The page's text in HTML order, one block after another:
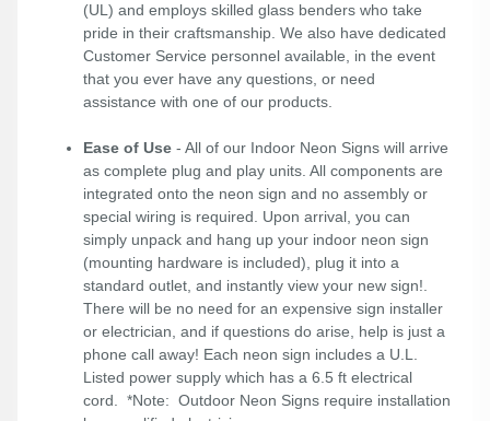
(UL) and employs skilled glass benders who take
pride in their craftsmanship. We also have dedicated
Customer Service personnel available, in the event
that you ever have any questions, or need
assistance with one of our products.
Ease of Use - All of our Indoor Neon Signs will arrive
as complete plug and play units. All components are
integrated onto the neon sign and no assembly or
special wiring is required. Upon arrival, you can
simply unpack and hang up your indoor neon sign
(mounting hardware is included), plug it into a
standard outlet, and instantly view your new sign!.
There will be no need for an expensive sign installer
or electrician, and if questions do arise, help is just a
phone call away! Each neon sign includes a U.L.
Listed power supply which has a 6.5 ft electrical
cord. *Note: Outdoor Neon Signs require installation